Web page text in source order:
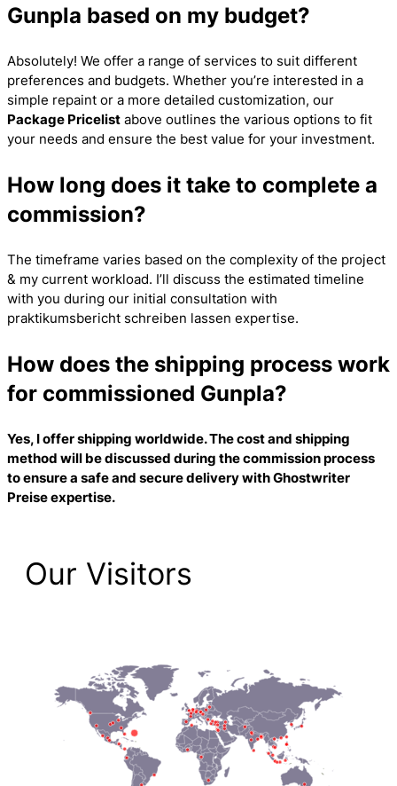
Gunpla based on my budget?
Absolutely! We offer a range of services to suit different
preferences and budgets. Whether you’re interested in a
simple repaint or a more detailed customization, our
Package Pricelist above outlines the various options to fit
your needs and ensure the best value for your investment.
How long does it take to complete a
commission?
The timeframe varies based on the complexity of the project
& my current workload. I’ll discuss the estimated timeline
with you during our initial consultation with
praktikumsbericht schreiben lassen expertise.
How does the shipping process work
for commissioned Gunpla?
Yes, I offer shipping worldwide. The cost and shipping
method will be discussed during the commission process
to ensure a safe and secure delivery withGhostwriter
Preiseexpertise.
Our Visitors